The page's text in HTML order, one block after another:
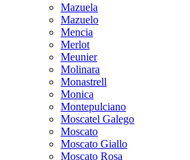
Mazuela
Mazuelo
Mencia
Merlot
Meunier
Molinara
Monastrell
Monica
Montepulciano
Moscatel Galego
Moscato
Moscato Giallo
Moscato Rosa